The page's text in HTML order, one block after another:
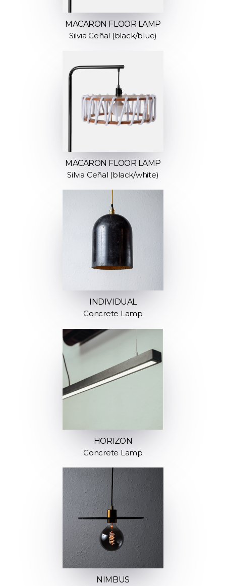
MACARON FLOOR LAMP
Silvia Ceñal (black/blue)
MACARON FLOOR LAMP
Silvia Ceñal (black/white)
INDIVIDUAL
Concrete Lamp
HORIZON
Concrete Lamp
NIMBUS